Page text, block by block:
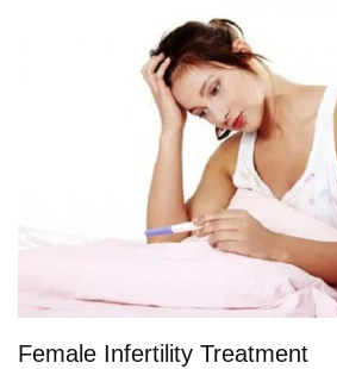
Female Infertility Treatment